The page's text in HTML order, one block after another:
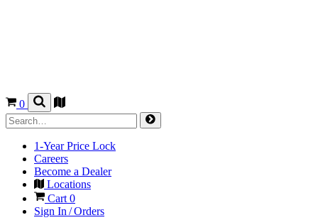
0
1-Year Price Lock
Careers
Become a Dealer
Locations
Cart 0
Sign In / Orders